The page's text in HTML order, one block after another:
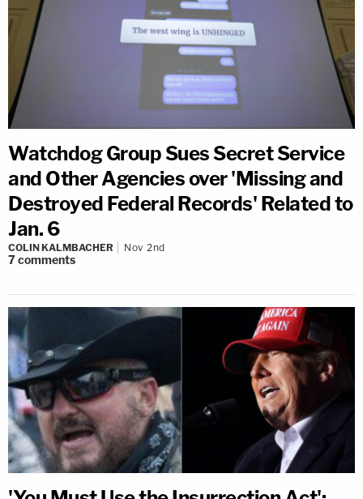
Watchdog Group Sues Secret Service
and Other Agencies over 'Missing and
Destroyed Federal Records' Related to
Jan. 6
COLIN KALMBACHER Nov 2nd
7comments